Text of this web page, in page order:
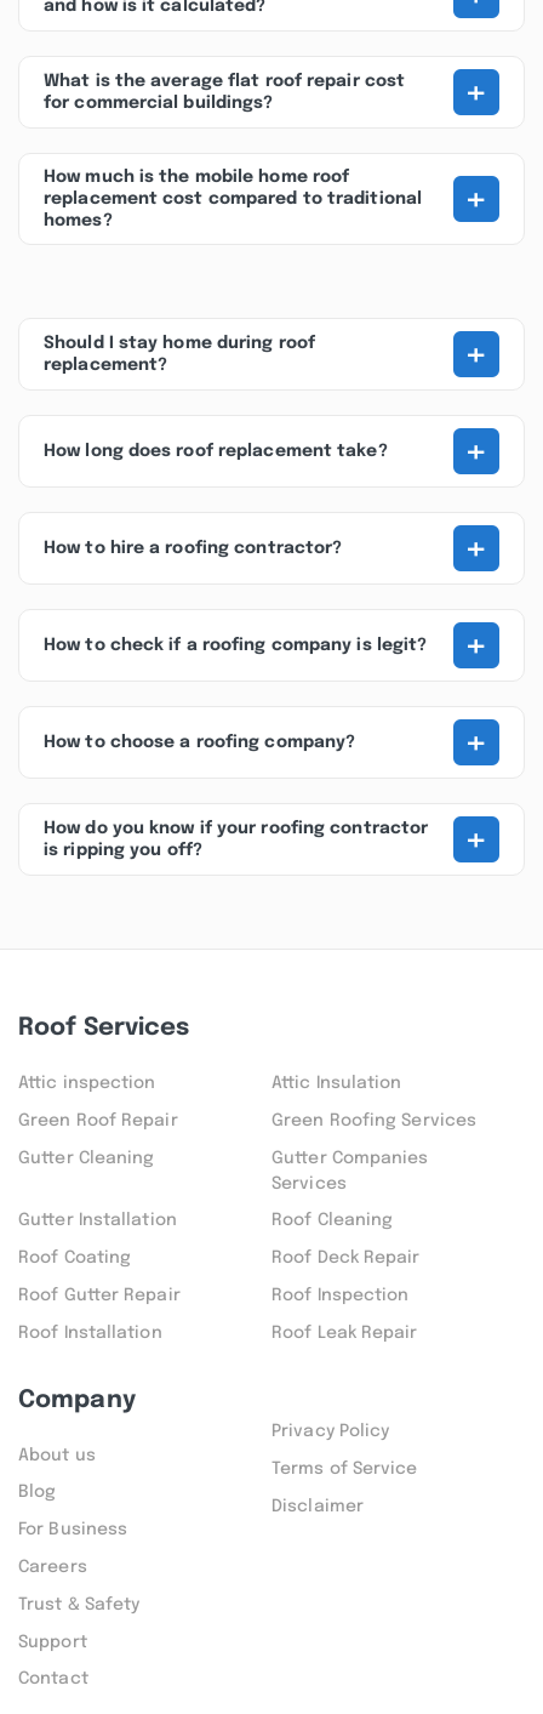
and how is it calculated?
What is the average flat roof repair cost
for commercial buildings?
+
How much is the mobile home roof
replacement cost compared to traditional
homes?
+
Should I stay home during roof
replacement?
+
How long does roof replacement take? +
How to hire a roofing contractor? +
How to check if a roofing company is legit? +
How to choose a roofing company? +
How do you know if your roofing contractor
is ripping you off?
+
Roof Services
Attic inspection Attic Insulation
Green Roof Repair Green Roofing Services
Gutter Cleaning
Gutter Companies
Services
Gutter Installation Roof Cleaning
Roof Coating Roof Deck Repair
Roof Gutter Repair Roof Inspection
Roof Installation Roof Leak Repair
Company
About us
Blog
For Business
Careers
Trust & Safety
Support
Contact
Privacy Policy
Terms of Service
Disclaimer